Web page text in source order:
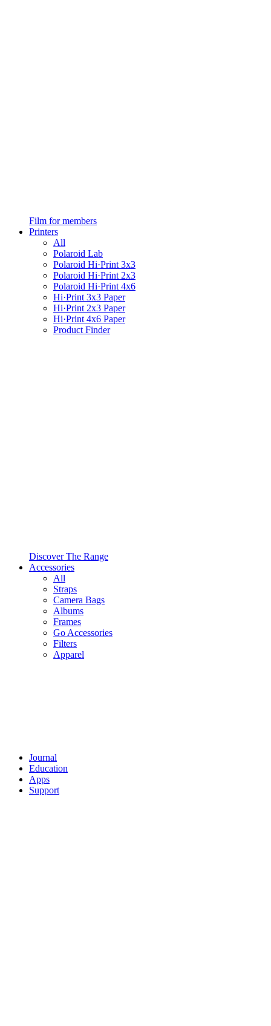
Film for members
Printers
All
Polaroid Lab
Polaroid Hi·Print 3x3
Polaroid Hi·Print 2x3
Polaroid Hi·Print 4x6
Hi·Print 3x3 Paper
Hi·Print 2x3 Paper
Hi·Print 4x6 Paper
Product Finder
Discover The Range
Accessories
All
Straps
Camera Bags
Albums
Frames
Go Accessories
Filters
Apparel
Journal
Education
Apps
Support